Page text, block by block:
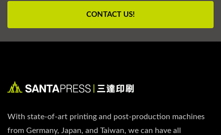
CONTACT US!
With state-of-art printing and post-production machines
from Germany, Japan, and Taiwan, we can have all